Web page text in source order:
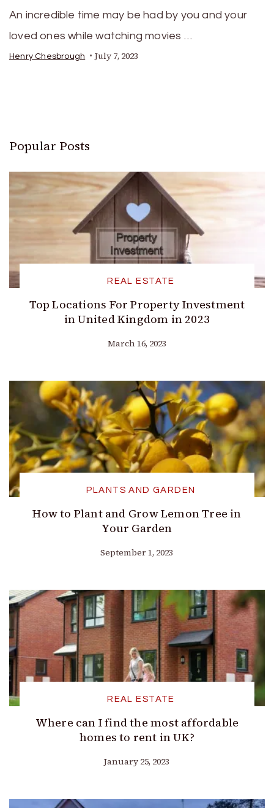
An incredible time may be had by you and your
loved ones while watching movies …
Henry Chesbrough July 7, 2023
Popular Posts
REAL ESTATE
Top Locations For Property Investment
in United Kingdom in 2023
March 16, 2023
PLANTS AND GARDEN
How to Plant and Grow Lemon Tree in
Your Garden
September 1, 2023
REAL ESTATE
Where can I find the most affordable
homes to rent in UK?
January 25, 2023